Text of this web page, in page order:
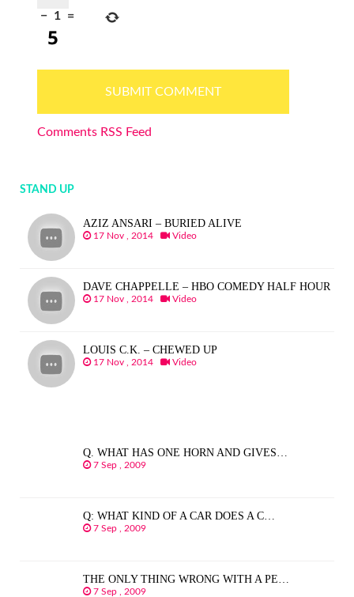
− 1 =
Comments RSS Feed
STAND UP
AZIZ ANSARI – BURIED ALIVE
17 Nov , 2014 Video
DAVE CHAPPELLE – HBO COMEDY HALF HOUR
17 Nov , 2014 Video
LOUIS C.K. – CHEWED UP
17 Nov , 2014 Video
Q. WHAT HAS ONE HORN AND GIVES…
7 Sep , 2009
Q: WHAT KIND OF A CAR DOES A C…
7 Sep , 2009
THE ONLY THING WRONG WITH A PE…
7 Sep , 2009